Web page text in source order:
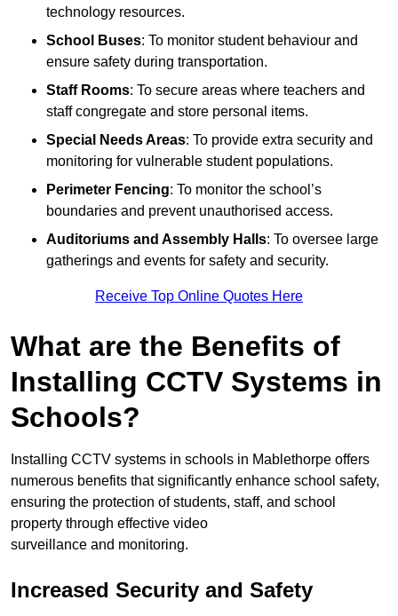
technology resources.
School Buses: To monitor student behaviour and
ensure safety during transportation.
Staff Rooms: To secure areas where teachers and
staff congregate and store personal items.
Special Needs Areas: To provide extra security and
monitoring for vulnerable student populations.
Perimeter Fencing: To monitor the school’s
boundaries and prevent unauthorised access.
Auditoriums and Assembly Halls: To oversee large
gatherings and events for safety and security.
Receive Top Online Quotes Here
What are the Benefits of
Installing CCTV Systems in
Schools?
Installing CCTV systems in schools in Mablethorpe offers
numerous benefits that significantly enhance school safety,
ensuring the protection of students, staff, and school
property through effective video
surveillance and monitoring.
Increased Security and Safety